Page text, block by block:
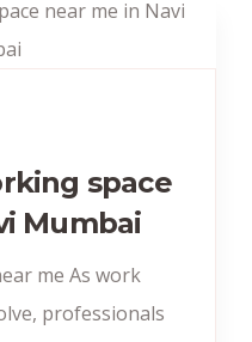
space
Mumbai
me As work
professionals